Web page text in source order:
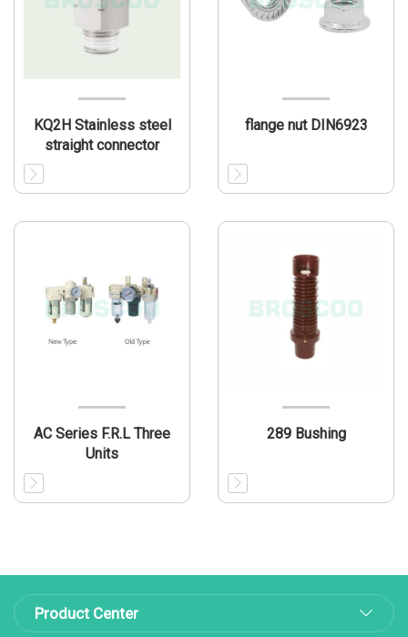
KQ2H Stainless steel
straight connector
flange nut DIN6923
AC Series F.R.L Three
Units
289 Bushing
Product Center